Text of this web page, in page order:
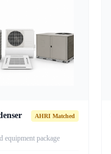
AHRI Matched
equipment package